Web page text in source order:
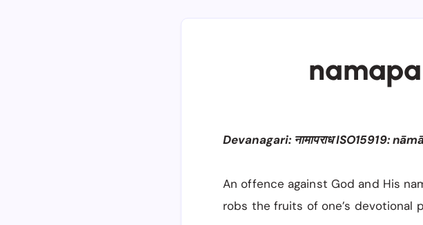
Devanagari: नामापराध ISO15919:
An offence against God and His
robs the fruits of one’s devotional